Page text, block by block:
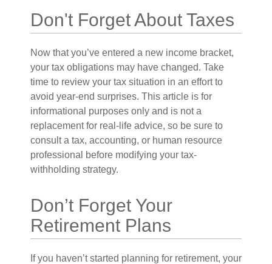
Don't Forget About Taxes
Now that you’ve entered a new income bracket,
your tax obligations may have changed. Take
time to review your tax situation in an effort to
avoid year-end surprises. This article is for
informational purposes only and is not a
replacement for real-life advice, so be sure to
consult a tax, accounting, or human resource
professional before modifying your tax-
withholding strategy.
Don’t Forget Your
Retirement Plans
If you haven’t started planning for retirement, your